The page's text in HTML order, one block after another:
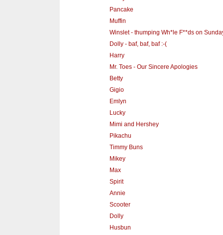
Pancake
Muffin
Winslet - thumping Wh*le F**ds on
Dolly - baf, baf, baf :-(
Harry
Mr. Toes - Our Sincere Apologies
Betty
Gigio
Emlyn
Lucky
Mimi and Hershey
Pikachu
Timmy Buns
Mikey
Max
Spirit
Annie
Scooter
Dolly
Husbun